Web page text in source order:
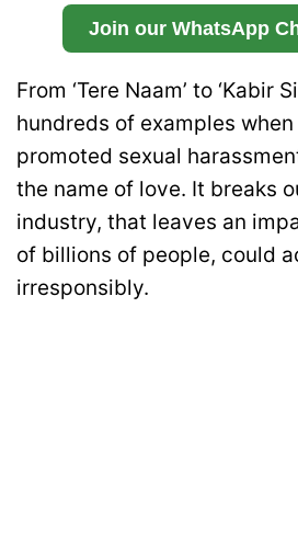
Join our WhatsApp
From ‘Tere Naam’ to ‘Kabir
hundreds of examples
promoted sexual
the name of love. It breaks
industry, that leaves an
of billions of people, could
irresponsibly.